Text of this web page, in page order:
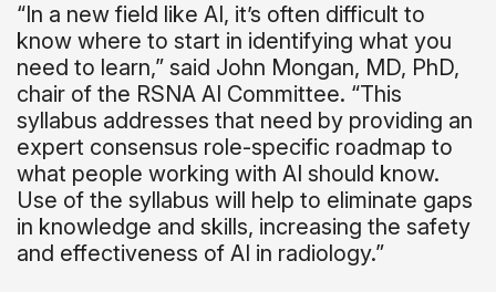
“In a new field like AI, it’s often difficult to
know where to start in identifying what you
need to learn,” said John Mongan, MD, PhD,
chair of the RSNA AI Committee. “This
syllabus addresses that need by providing an
expert consensus role-specific roadmap to
what people working with AI should know.
Use of the syllabus will help to eliminate gaps
in knowledge and skills, increasing the safety
and effectiveness of AI in radiology.”